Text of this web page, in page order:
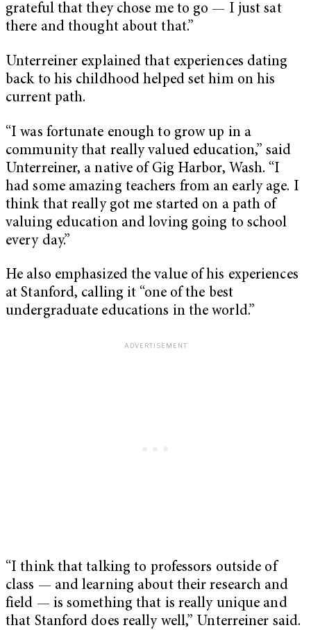
grateful that they chose me to go — I just sat
there and thought about that.”
Unterreiner explained that experiences dating
back to his childhood helped set him on his
current path.
“I was fortunate enough to grow up in a
community that really valued education,” said
Unterreiner, a native of Gig Harbor, Wash. “I
had some amazing teachers from an early age. I
think that really got me started on a path of
valuing education and loving going to school
every day.”
He also emphasized the value of his experiences
at Stanford, calling it “one of the best
undergraduate educations in the world.”
“I think that talking to professors outside of
class — and learning about their research and
field — is something that is really unique and
that Stanford does really well,” Unterreiner said.